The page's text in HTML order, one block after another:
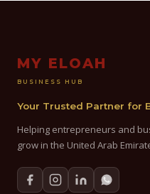
MY ELOAH
BUSINESS HUB
Your Trusted Partner for
Helping entrepreneurs and
grow in the United Arab